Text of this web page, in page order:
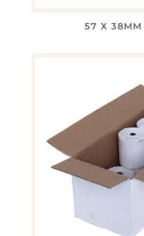
57 X 38MM